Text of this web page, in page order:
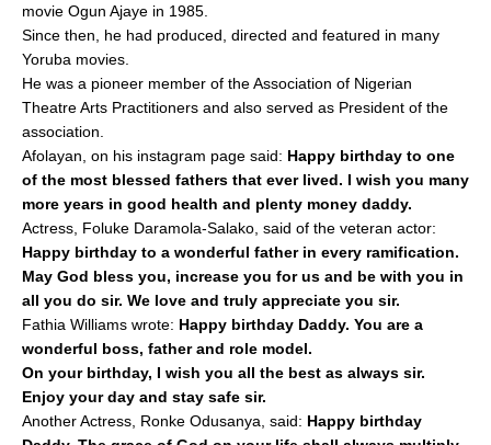
movie Ogun Ajaye in 1985.
Since then, he had produced, directed and featured in many
Yoruba movies.
He was a pioneer member of the Association of Nigerian
Theatre Arts Practitioners and also served as President of the
association.
Afolayan, on his instagram page said: Happy birthday to one
of the most blessed fathers that ever lived. I wish you many
more years in good health and plenty money daddy.
Actress, Foluke Daramola-Salako, said of the veteran actor:
Happy birthday to a wonderful father in every ramification.
May God bless you, increase you for us and be with you in
all you do sir. We love and truly appreciate you sir.
Fathia Williams wrote: Happy birthday Daddy. You are a
wonderful boss, father and role model.
On your birthday, I wish you all the best as always sir.
Enjoy your day and stay safe sir.
Another Actress, Ronke Odusanya, said: Happy birthday